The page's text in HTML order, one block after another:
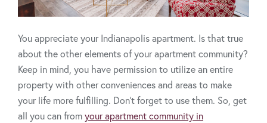
You appreciate your Indianapolis apartment. Is that true
about the other elements of your apartment community?
Keep in mind, you have permission to utilize an entire
property with other conveniences and areas to make
your life more fulfilling. Don't forget to use them. So, get
all you can fromyour apartment community in